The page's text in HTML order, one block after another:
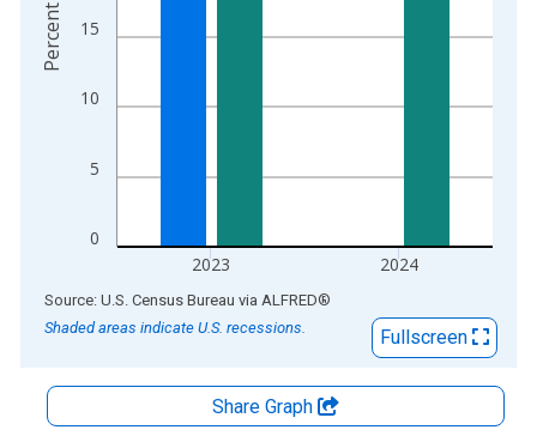
0
5
10
15
2023 2024
Percent
End of interactive chart.
Source: U.S. Census Bureau via ALFRED®
Shaded areas indicate U.S. recessions.
Fullscreen
Share Graph